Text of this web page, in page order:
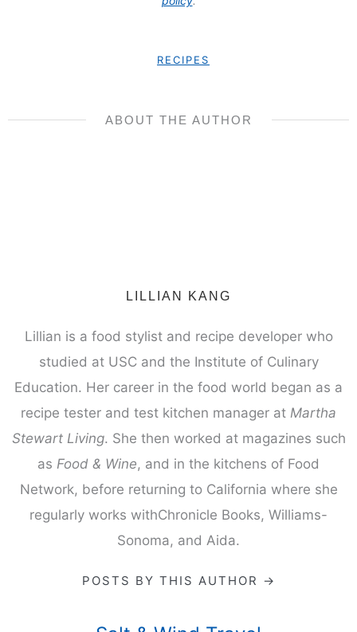
RECIPES
ABOUT THE AUTHOR
LILLIAN KANG
Lillian is a food stylist and recipe developer who
studied at USC and the Institute of Culinary
Education. Her career in the food world began as a
recipe tester and test kitchen manager at Martha
Stewart Living. She then worked at magazines such
as Food & Wine, and in the kitchens of Food
Network, before returning to California where she
regularly works withChronicle Books, Williams-
Sonoma, and Aida.
POSTS BY THIS AUTHOR →